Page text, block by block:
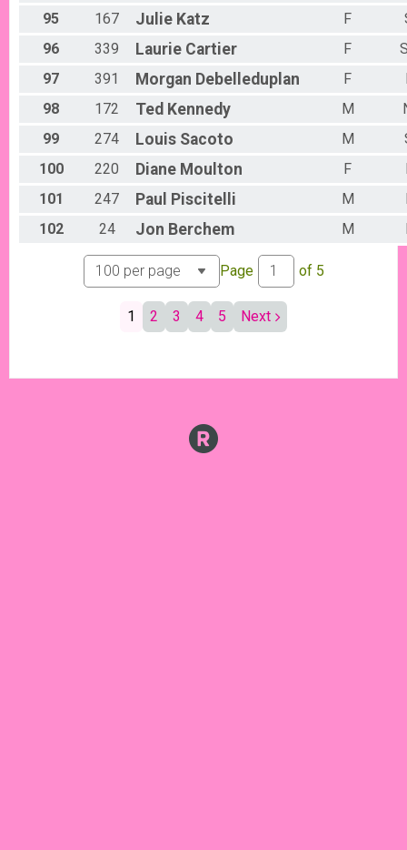
95
167 Julie Katz F
96
339 Laurie Cartier F
97
391 Morgan Debelleduplan F
98
172 Ted Kennedy M
99
274 Louis Sacoto M
100
220 Diane Moulton F
101
247 Paul Piscitelli M
102
24 Jon Berchem M
Page of 5
1 2 3 4 5 Next